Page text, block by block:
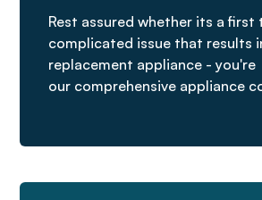
Rest assured whether its a first
complicated issue that results
replacement appliance -
our comprehensive appliance